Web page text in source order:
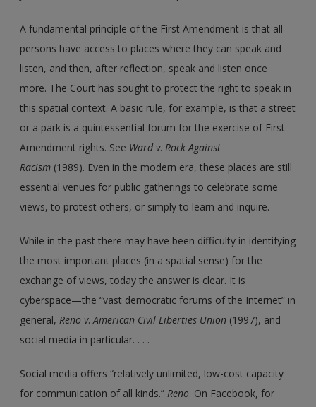
A fundamental principle of the First Amendment is that all
persons have access to places where they can speak and
listen, and then, after reflection, speak and listen once
more. The Court has sought to protect the right to speak in
this spatial context. A basic rule, for example, is that a street
or a park is a quintessential forum for the exercise of First
Amendment rights. See Ward v.Rock Against
Racism (1989). Even in the modern era, these places are still
essential venues for public gatherings to celebrate some
views, to protest others, or simply to learn and inquire.
While in the past there may have been difficulty in identifying
the most important places (in a spatial sense) for the
exchange of views, today the answer is clear. It is
cyberspace—the “vast democratic forums of the Internet” in
general,Reno v.American Civil Liberties Union (1997), and
social media in particular. . . .
Social media offers “relatively unlimited, low-cost capacity
for communication of all kinds.”Reno. On Facebook, for